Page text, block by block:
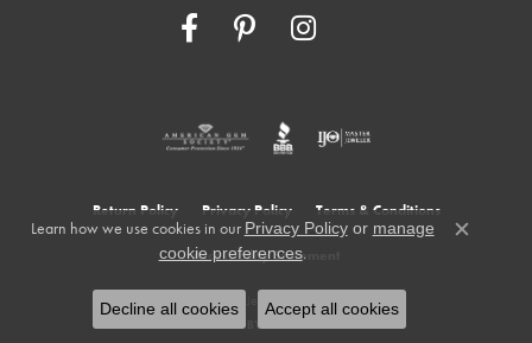
Return Policy Privacy Policy Terms & Conditions
Accessibility Statement
© 2026 Cowardin's Jewelers. All Rights Reserved.
POWERED BY:
Learn how we use cookies in our Privacy Policyor manage
cookie preferences.
Close
Decline all cookies Accept all cookies